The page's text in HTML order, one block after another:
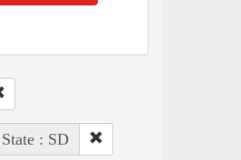
State : SD